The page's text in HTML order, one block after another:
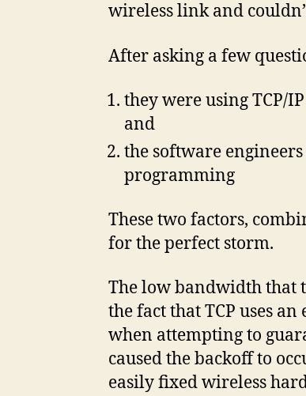
wireless link and
After asking a few
they were using TCP/
and
the software
programming
These two factors,
for the perfect storm.
The low bandwidth that
the fact that TCP uses
when attempting to
caused the backoff to
easily fixed wireless